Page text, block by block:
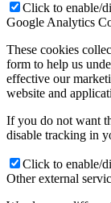
Click to enable/
Google Analytics
These cookies
form to help us
effective our
website and
If you do not want
disable tracking in
Click to enable/
Other external